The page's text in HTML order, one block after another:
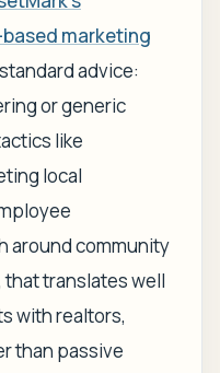
marketing
advice:
or generic
like
local
around community
that translates well
with realtors,
than passive